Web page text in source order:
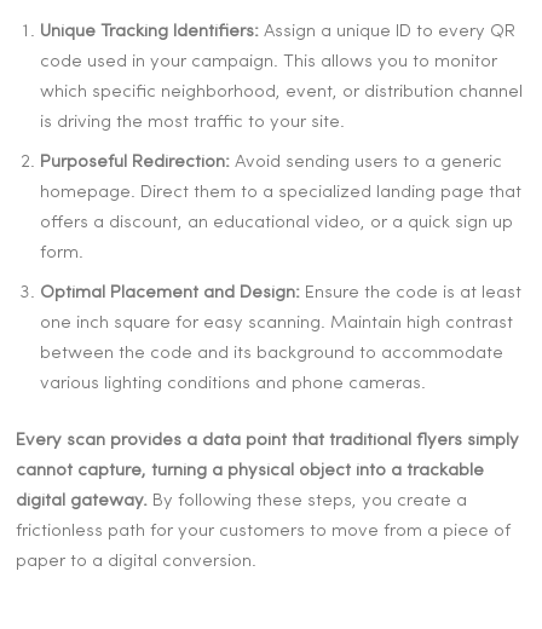
Unique Tracking Identifiers: Assign a unique ID to every QR
code used in your campaign. This allows you to monitor
which specific neighborhood, event, or distribution channel
is driving the most traffic to your site.
Purposeful Redirection: Avoid sending users to a generic
homepage. Direct them to a specialized landing page that
offers a discount, an educational video, or a quick sign up
form.
Optimal Placement and Design: Ensure the code is at least
one inch square for easy scanning. Maintain high contrast
between the code and its background to accommodate
various lighting conditions and phone cameras.
Every scan provides a data point that traditional flyers simply
cannot capture, turning a physical object into a trackable
digital gateway. By following these steps, you create a
frictionless path for your customers to move from a piece of
paper to a digital conversion.